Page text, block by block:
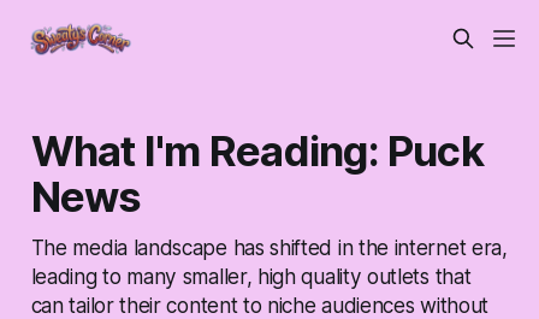
What I'm Reading: Puck
News
The media landscape has shifted in the internet era,
leading to many smaller, high quality outlets that
can tailor their content to niche audiences without